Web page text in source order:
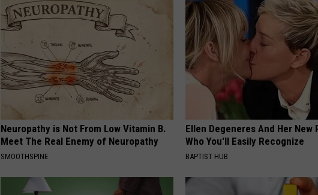
Neuropathy is Not From Low Vitamin B.
Meet The Real Enemy of Neuropathy
SMOOTHSPINE
Ellen Degeneres And Her New
Who You'll Easily Recognize
BAPTIST HUB